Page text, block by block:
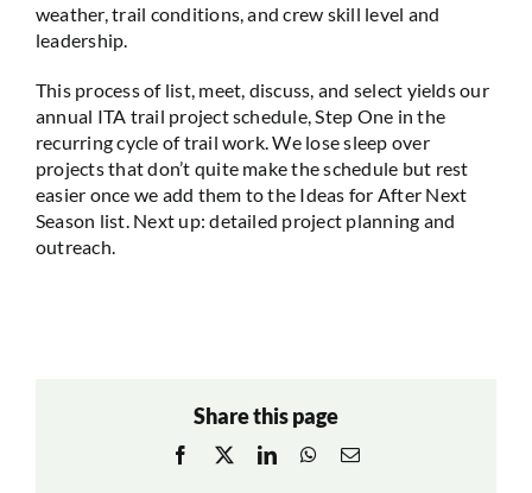
weather, trail conditions, and crew skill level and
leadership.
This process of list, meet, discuss, and select yields our
annual ITA trail project schedule, Step One in the
recurring cycle of trail work. We lose sleep over
projects that don’t quite make the schedule but rest
easier once we add them to the Ideas for After Next
Season list. Next up: detailed project planning and
outreach.
Share this page
Facebook
X LinkedInWhatsApp
Email